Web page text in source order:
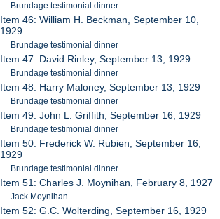
Brundage testimonial dinner
Item 46: William H. Beckman, September 10,
1929
Brundage testimonial dinner
Item 47: David Rinley, September 13, 1929
Brundage testimonial dinner
Item 48: Harry Maloney, September 13, 1929
Brundage testimonial dinner
Item 49: John L. Griffith, September 16, 1929
Brundage testimonial dinner
Item 50: Frederick W. Rubien, September 16,
1929
Brundage testimonial dinner
Item 51: Charles J. Moynihan, February 8, 1927
Jack Moynihan
Item 52: G.C. Wolterding, September 16, 1929